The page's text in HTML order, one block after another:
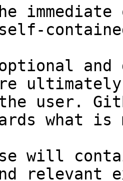
and
user.
what
will
relevant